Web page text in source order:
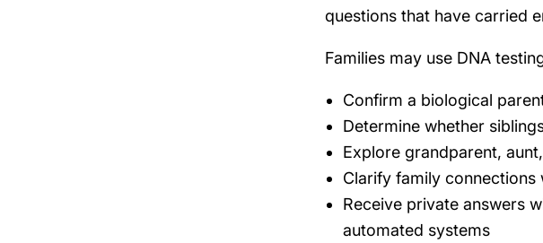
questions that have carried
Families may use DNA
Confirm a biological
Determine whether
Explore grandparent,
Clarify family connections
Receive private answers
automated systems